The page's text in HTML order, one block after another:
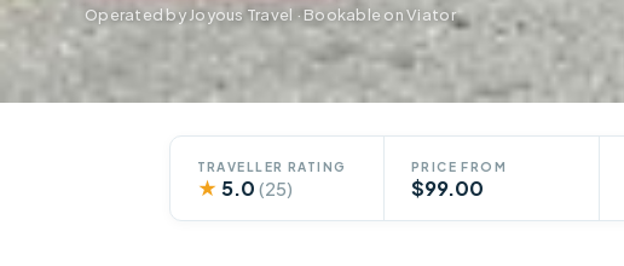
Operated by Joyous Travel · Bookable on Viator
TRAVELLER RATING
★ 5.0 (25)
PRICE FROM
$99.00